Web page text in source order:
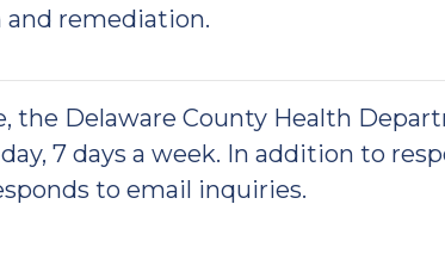
and remediation.
the Delaware County Health
7 days a week. In addition to
to email inquiries.